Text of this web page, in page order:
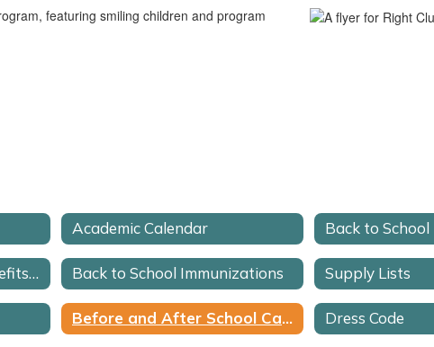
Academic Calendar Back to School
Free & Reduced Meal Benefits Application Back to School Immunizations Supply Lists
Before and After School Care Dress Code